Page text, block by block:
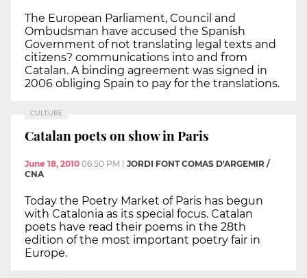
The European Parliament, Council and
Ombudsman have accused the Spanish
Government of not translating legal texts and
citizens? communications into and from
Catalan. A binding agreement was signed in
2006 obliging Spain to pay for the translations.
CULTURE
Catalan poets on show in Paris
June 18, 2010 06:50 PM
JORDI FONT COMAS D'ARGEMIR /
CNA
Today the Poetry Market of Paris has begun
with Catalonia as its special focus. Catalan
poets have read their poems in the 28th
edition of the most important poetry fair in
Europe.